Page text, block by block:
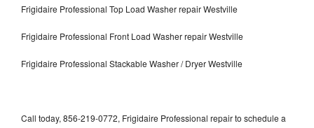
Frigidaire Professional Top Load Washer repair Westville
Frigidaire Professional Front Load Washer repair Westville
Frigidaire Professional Stackable Washer / Dryer Westville
Call today, 856-219-0772, Frigidaire Professional repair to schedule a